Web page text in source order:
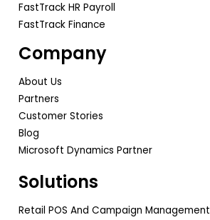
FastTrack HR Payroll
FastTrack Finance
Company
About Us
Partners
Customer Stories
Blog
Microsoft Dynamics Partner
Solutions
Retail POS And Campaign Management